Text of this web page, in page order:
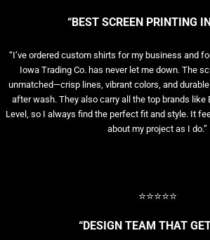
“BEST SCREEN PRINTING
“I’ve ordered custom shirts for my business and
Iowa Trading Co. has never let me down. The
unmatched—crisp lines, vibrant colors, and
after wash. They also carry all the top brands like
Level, so I always find the perfect fit and style. It
about my project as I do.”
⭐⭐⭐⭐⭐
“DESIGN TEAM THAT